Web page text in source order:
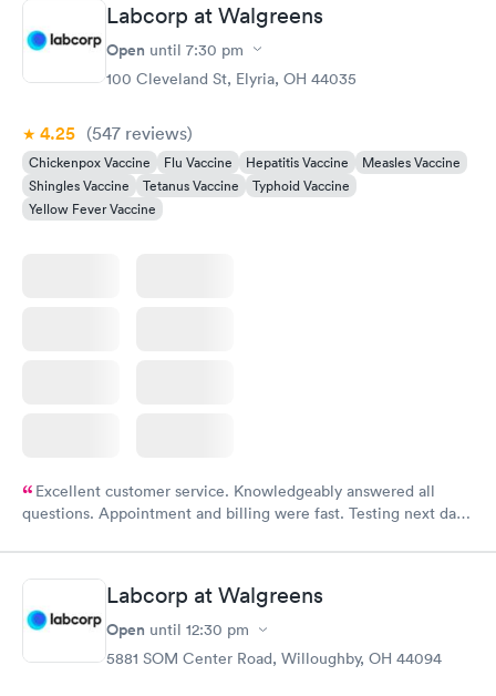
Labcorp at Walgreens
Open until 7:30 pm
100 Cleveland St, Elyria, OH 44035
4.25 (547 reviews)
Chickenpox Vaccine Flu Vaccine Hepatitis Vaccine
Measles Vaccine
Shingles Vaccine
Tetanus Vaccine
Typhoid Vaccine
Yellow Fever Vaccine
Excellent customer service. Knowledgeably answered all
questions. Appointment and billing were fast. Testing next day
Labcorp at Walgreens
Open until 12:30 pm
5881 SOM Center Road, Willoughby, OH 44094